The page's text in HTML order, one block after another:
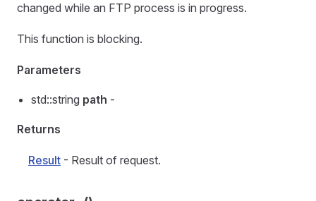
changed while an FTP process is in progress.
This function is blocking.
Parameters
std::string path -
Returns
Result - Result of request.